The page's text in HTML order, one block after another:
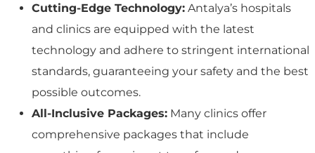
Cutting-Edge Technology: Antalya’s hospitals
and clinics are equipped with the latest
technology and adhere to stringent international
standards, guaranteeing your safety and the best
possible outcomes.
All-Inclusive Packages: Many clinics offer
comprehensive packages that include